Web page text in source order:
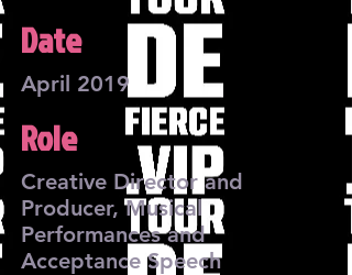
Date
April 2019
Role
Creative Director and
Producer, Musical
Performances and
Acceptance Speech